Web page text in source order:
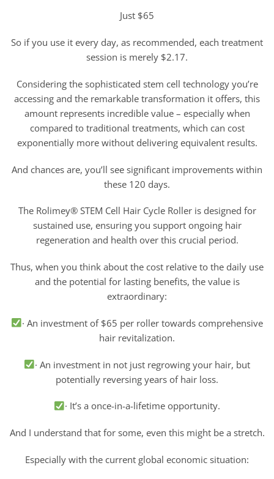
Just $65
So if you use it every day, as recommended, each treatment
session is merely $2.17.
Considering the sophisticated stem cell technology you’re
accessing and the remarkable transformation it offers, this
amount represents incredible value – especially when
compared to traditional treatments, which can cost
exponentially more without delivering equivalent results.
And chances are, you’ll see significant improvements within
these 120 days.
The Rolimey® STEM Cell Hair Cycle Roller is designed for
sustained use, ensuring you support ongoing hair
regeneration and health over this crucial period.
Thus, when you think about the cost relative to the daily use
and the potential for lasting benefits, the value is
extraordinary:
· An investment of $65 per roller towards comprehensive
hair revitalization.
· An investment in not just regrowing your hair, but
potentially reversing years of hair loss.
· It’s a once-in-a-lifetime opportunity.
And I understand that for some, even this might be a stretch.
Especially with the current global economic situation: